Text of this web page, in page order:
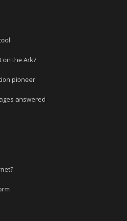
on the Ark?
pioneer
answered